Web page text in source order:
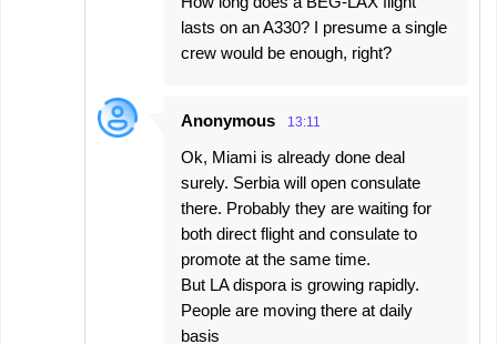
lasts on an A330? I presume a single
crew would be enough, right?
Anonymous 13:11
Ok, Miami is already done deal
surely. Serbia will open consulate
there. Probably they are waiting for
both direct flight and consulate to
promote at the same time.
But LA dispora is growing rapidly.
People are moving there at daily
basis